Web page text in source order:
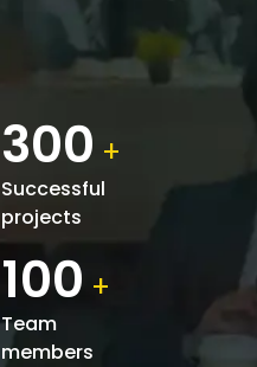
300 +
Successful
projects
100 +
Team
members